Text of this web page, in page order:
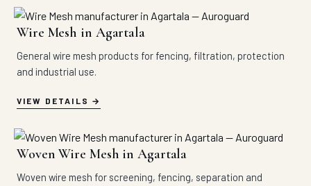
Wire Mesh in Agartala
General wire mesh products for fencing, filtration, protection
and industrial use.
VIEW DETAILS
Woven Wire Mesh in Agartala
Woven wire mesh for screening, fencing, separation and